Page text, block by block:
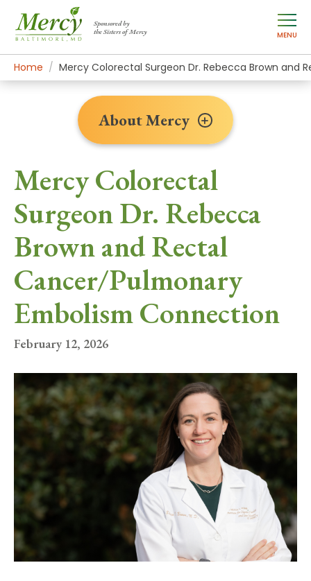
Sponsored by
the Sisters of Mercy
MENU
Home About Mercy
Newsroom Home
News Stories
Mercy Colorectal Surgeon Dr. Rebecca Brown
Mercy Colorectal
Surgeon Dr. Rebecca
Brown and Rectal
Cancer/Pulmonary
Embolism Connection
February 12, 2026
About Mercy